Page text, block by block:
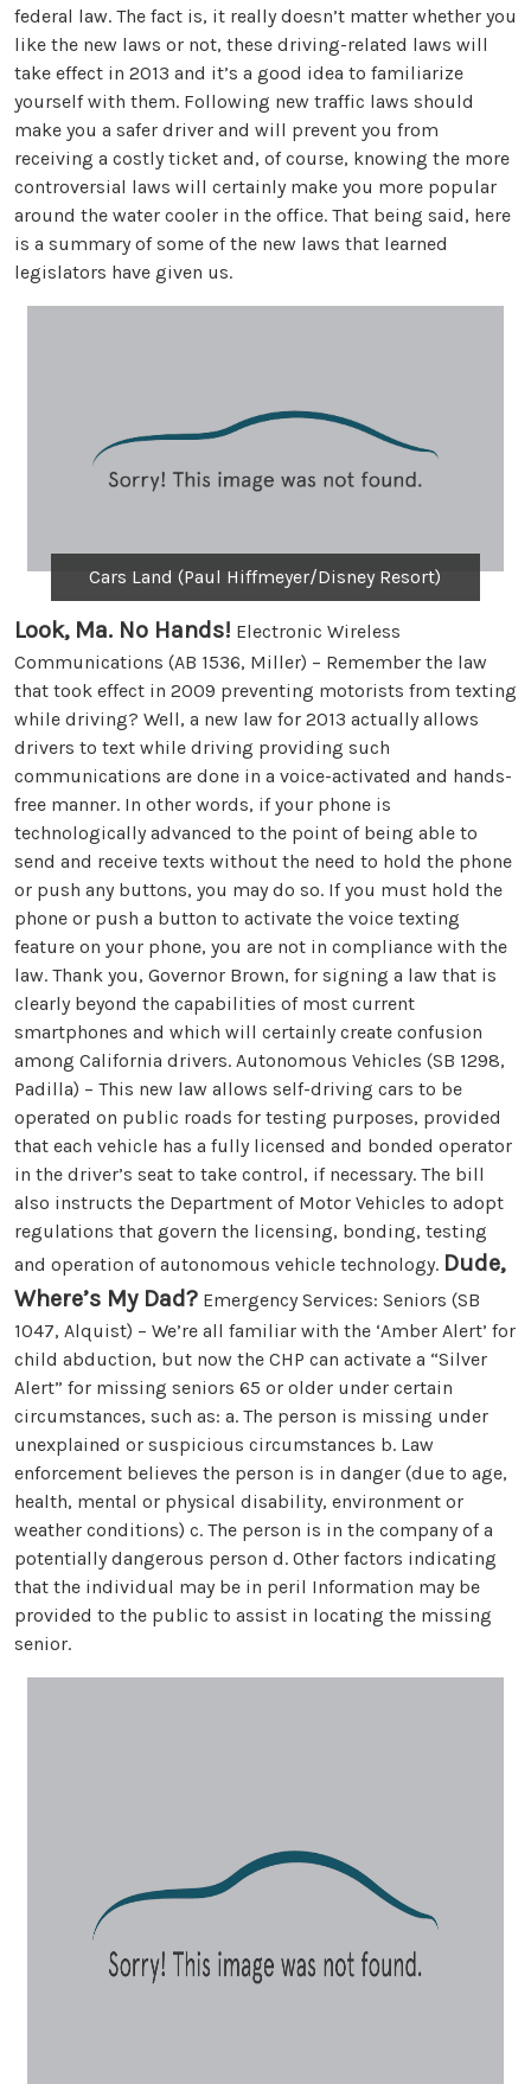
federal law. The fact is, it really doesn’t matter whether you
like the new laws or not, these driving-related laws will
take effect in 2013 and it’s a good idea to familiarize
yourself with them. Following new traffic laws should
make you a safer driver and will prevent you from
receiving a costly ticket and, of course, knowing the more
controversial laws will certainly make you more popular
around the water cooler in the office. That being said, here
is a summary of some of the new laws that learned
legislators have given us.
Cars Land (Paul Hiffmeyer/Disney Resort)
Look, Ma. No Hands! Electronic Wireless
Communications (AB 1536, Miller) – Remember the law
that took effect in 2009 preventing motorists from texting
while driving? Well, a new law for 2013 actually allows
drivers to text while driving providing such
communications are done in a voice-activated and hands-
free manner. In other words, if your phone is
technologically advanced to the point of being able to
send and receive texts without the need to hold the phone
or push any buttons, you may do so. If you must hold the
phone or push a button to activate the voice texting
feature on your phone, you are not in compliance with the
law. Thank you, Governor Brown, for signing a law that is
clearly beyond the capabilities of most current
smartphones and which will certainly create confusion
among California drivers. Autonomous Vehicles (SB 1298,
Padilla) – This new law allows self-driving cars to be
operated on public roads for testing purposes, provided
that each vehicle has a fully licensed and bonded operator
in the driver’s seat to take control, if necessary. The bill
also instructs the Department of Motor Vehicles to adopt
regulations that govern the licensing, bonding, testing
and operation of autonomous vehicle technology. Dude,
Where’s My Dad? Emergency Services: Seniors (SB
1047, Alquist) – We’re all familiar with the ‘Amber Alert’ for
child abduction, but now the CHP can activate a “Silver
Alert” for missing seniors 65 or older under certain
circumstances, such as: a. The person is missing under
unexplained or suspicious circumstances b. Law
enforcement believes the person is in danger (due to age,
health, mental or physical disability, environment or
weather conditions) c. The person is in the company of a
potentially dangerous person d. Other factors indicating
that the individual may be in peril Information may be
provided to the public to assist in locating the missing
senior.